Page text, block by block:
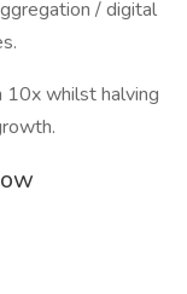
/ digital
10x whilst halving